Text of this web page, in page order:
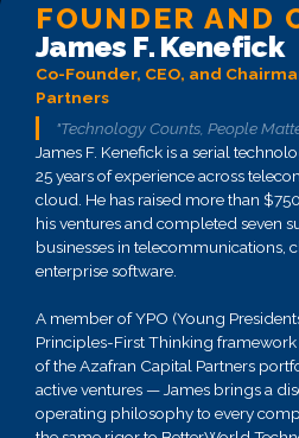
FOUNDER AND
James F. Kenefick
Co-Founder, CEO, and
Partners
"Technology Counts, People
James F. Kenefick is a serial
25 years of experience across
cloud. He has raised more than
his ventures and completed seven
businesses in telecommunications,
enterprise software.
A member of YPO (Young
Principles-First Thinking
of the Azafran Capital Partners
active ventures — James brings a
operating philosophy to every